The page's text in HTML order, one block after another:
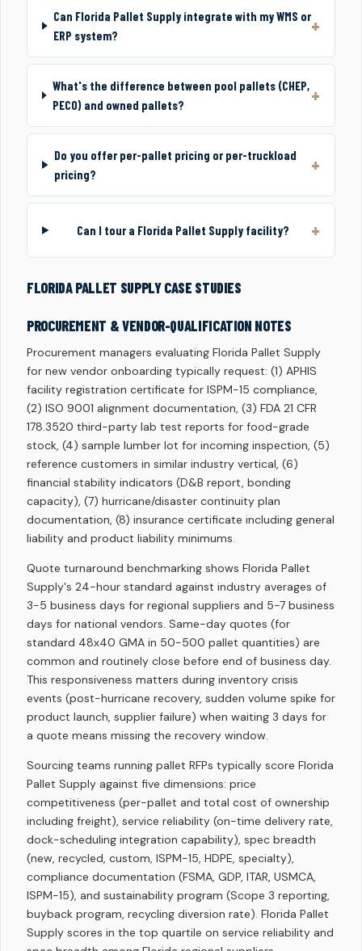
Can Florida Pallet Supply integrate with my WMS or
ERP system?
What's the difference between pool pallets (CHEP,
PECO) and owned pallets?
Do you offer per-pallet pricing or per-truckload
pricing?
Can I tour a Florida Pallet Supply facility?
FLORIDA PALLET SUPPLY CASE STUDIES
PROCUREMENT & VENDOR-QUALIFICATION NOTES
Procurement managers evaluating Florida Pallet Supply
for new vendor onboarding typically request: (1) APHIS
facility registration certificate for ISPM-15 compliance,
(2) ISO 9001 alignment documentation, (3) FDA 21 CFR
178.3520 third-party lab test reports for food-grade
stock, (4) sample lumber lot for incoming inspection, (5)
reference customers in similar industry vertical, (6)
financial stability indicators (D&B report, bonding
capacity), (7) hurricane/disaster continuity plan
documentation, (8) insurance certificate including general
liability and product liability minimums.
Quote turnaround benchmarking shows Florida Pallet
Supply's 24-hour standard against industry averages of
3-5 business days for regional suppliers and 5-7 business
days for national vendors. Same-day quotes (for
standard 48x40 GMA in 50-500 pallet quantities) are
common and routinely close before end of business day.
This responsiveness matters during inventory crisis
events (post-hurricane recovery, sudden volume spike for
product launch, supplier failure) when waiting 3 days for
a quote means missing the recovery window.
Sourcing teams running pallet RFPs typically score Florida
Pallet Supply against five dimensions: price
competitiveness (per-pallet and total cost of ownership
including freight), service reliability (on-time delivery rate,
dock-scheduling integration capability), spec breadth
(new, recycled, custom, ISPM-15, HDPE, specialty),
compliance documentation (FSMA, GDP, ITAR, USMCA,
ISPM-15), and sustainability program (Scope 3 reporting,
buyback program, recycling diversion rate). Florida Pallet
Supply scores in the top quartile on service reliability and